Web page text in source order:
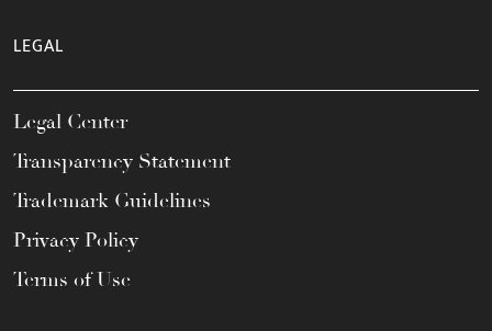
LEGAL
Legal Center
Transparency Statement
Trademark Guidelines
Privacy Policy
Terms of Use